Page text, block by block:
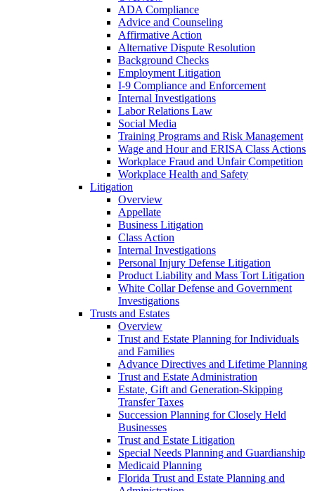
ADA Compliance
Advice and Counseling
Affirmative Action
Alternative Dispute Resolution
Background Checks
Employment Litigation
I-9 Compliance and Enforcement
Internal Investigations
Labor Relations Law
Social Media
Training Programs and Risk Management
Wage and Hour and ERISA Class Actions
Workplace Fraud and Unfair Competition
Workplace Health and Safety
Litigation
Overview
Appellate
Business Litigation
Class Action
Internal Investigations
Personal Injury Defense Litigation
Product Liability and Mass Tort Litigation
White Collar Defense and Government
Investigations
Trusts and Estates
Overview
Trust and Estate Planning for Individuals
and Families
Advance Directives and Lifetime Planning
Trust and Estate Administration
Estate, Gift and Generation-Skipping
Transfer Taxes
Succession Planning for Closely Held
Businesses
Trust and Estate Litigation
Special Needs Planning and Guardianship
Medicaid Planning
Florida Trust and Estate Planning and